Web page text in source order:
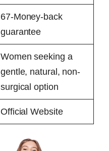
67-Money-back
guarantee
Women seeking a
gentle, natural, non-
surgical option
Official Website